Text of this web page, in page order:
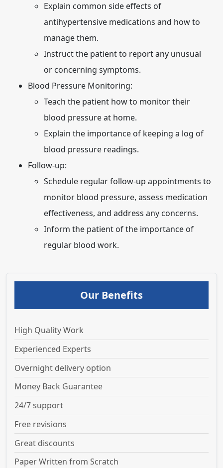
Explain common side effects of
antihypertensive medications and how to
manage them.
Instruct the patient to report any unusual
or concerning symptoms.
Blood Pressure Monitoring:
Teach the patient how to monitor their
blood pressure at home.
Explain the importance of keeping a log of
blood pressure readings.
Follow-up:
Schedule regular follow-up appointments to
monitor blood pressure, assess medication
effectiveness, and address any concerns.
Inform the patient of the importance of
regular blood work.
Our Benefits
High Quality Work
Experienced Experts
Overnight delivery option
Money Back Guarantee
24/7 support
Free revisions
Great discounts
Paper Written from Scratch